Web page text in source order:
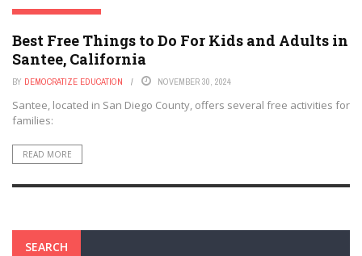
SANTEE, CALIFORNIA
Best Free Things to Do For Kids and Adults in
Santee, California
BY DEMOCRATIZE EDUCATION NOVEMBER 30, 2024
Santee, located in San Diego County, offers several free activities for
families:
READ MORE
SEARCH